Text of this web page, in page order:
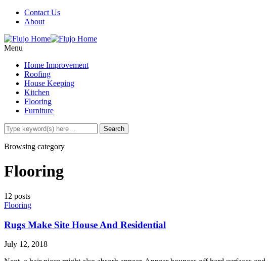
Contact Us
About
Menu
Home Improvement
Roofing
House Keeping
Kitchen
Flooring
Furniture
Browsing category
Flooring
12 posts
Flooring
Rugs Make Site House And Residential
July 12, 2018